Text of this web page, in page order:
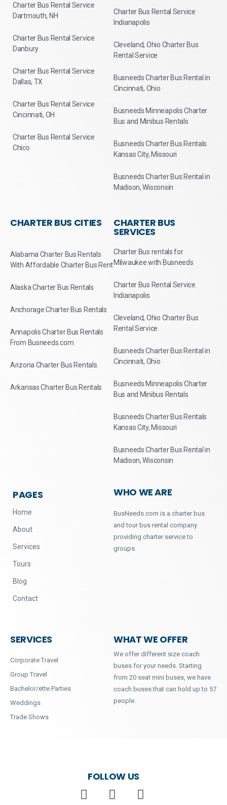
Charter Bus Rental Service
Dartmouth, NH
Charter Bus Rental Service
Danbury
Charter Bus Rental Service
Dallas, TX
Charter Bus Rental Service
Cincinnati, OH
Charter Bus Rental Service
Chico
Charter Bus Rental Service
Indianapolis
Cleveland, Ohio Charter Bus
Rental Service
Busneeds Charter Bus Rental in
Cincinnati, Ohio
Busneeds Minneapolis Charter
Bus and Minibus Rentals
Busneeds Charter Bus Rentals
Kansas City, Missouri
Busneeds Charter Bus Rental in
Madison, Wisconsin
CHARTER BUS CITIES
Alabama Charter Bus Rentals
With Affordable Charter Bus Rent
Alaska Charter Bus Rentals
Anchorage Charter Bus Rentals
Annapolis Charter Bus Rentals
From Busneeds.com
Arizona Charter Bus Rentals
Arkansas Charter Bus Rentals
CHARTER BUS
SERVICES
Charter Bus rentals for
Milwaukee with Busneeds
Charter Bus Rental Service
Indianapolis
Cleveland, Ohio Charter Bus
Rental Service
Busneeds Charter Bus Rental in
Cincinnati, Ohio
Busneeds Minneapolis Charter
Bus and Minibus Rentals
Busneeds Charter Bus Rentals
Kansas City, Missouri
Busneeds Charter Bus Rental in
Madison, Wisconsin
PAGES
Home
About
Services
Tours
Blog
Contact
WHO WE ARE
BusNeeds.com is a charter bus
and tour bus rental company
providing charter service to
groups.
SERVICES
Corporate Travel
Group Travel
Bachelor/ette Parties
Weddings
Trade Shows
WHAT WE OFFER
We offer different size coach
buses for your needs. Starting
from 20 seat mini buses, we have
coach buses that can hold up to 57
people.
FOLLOW US